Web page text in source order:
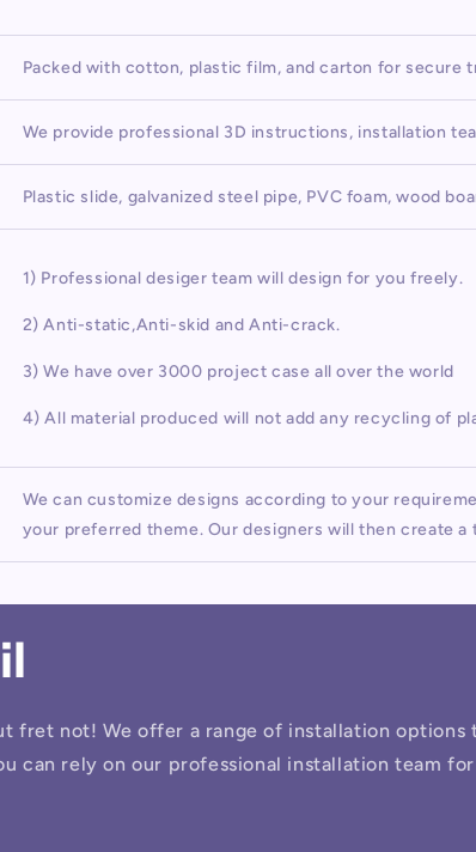
Packed with cotton, plastic film, and carton for secure
We provide professional 3D instructions, installation
Plastic slide, galvanized steel pipe, PVC foam, wood
1) Professional desiger team will design for you freely.
2) Anti-static,Anti-skid and Anti-crack.
3) We have over 3000 project case all over the world
4) All material produced will not add any recycling of
We can customize designs according to your
your preferred theme. Our designers will then create a
fret not! We offer a range of installation
can rely on our professional installation team